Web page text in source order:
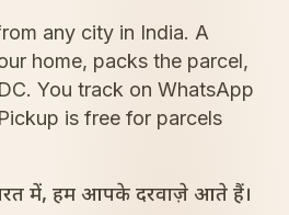
any city in India. A
home, packs the parcel,
You track on WhatsApp
is free for parcels
में, हम आपके दरवाज़े आते हैं।